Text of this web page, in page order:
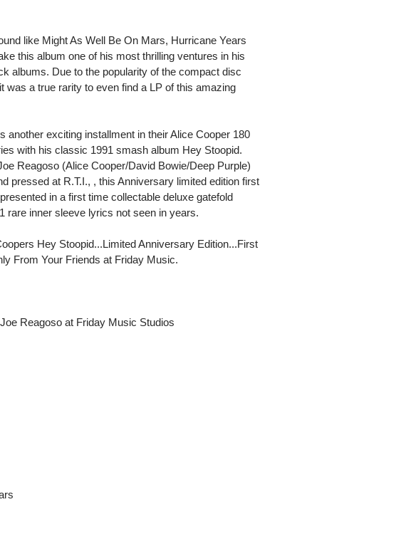
like Might As Well Be On Mars, Hurricane Years
this album one of his most thrilling ventures in his
albums. Due to the popularity of the compact disc
was a true rarity to even find a LP of this amazing
another exciting installment in their Alice Cooper 180
with his classic 1991 smash album Hey Stoopid.
Reagoso (Alice Cooper/David Bowie/Deep Purple)
pressed at R.T.I., , this Anniversary limited edition first
in a first time collectable deluxe gatefold
rare inner sleeve lyrics not seen in years.
Hey Stoopid...Limited Anniversary Edition...First
From Your Friends at Friday Music.
Reagoso at Friday Music Studios